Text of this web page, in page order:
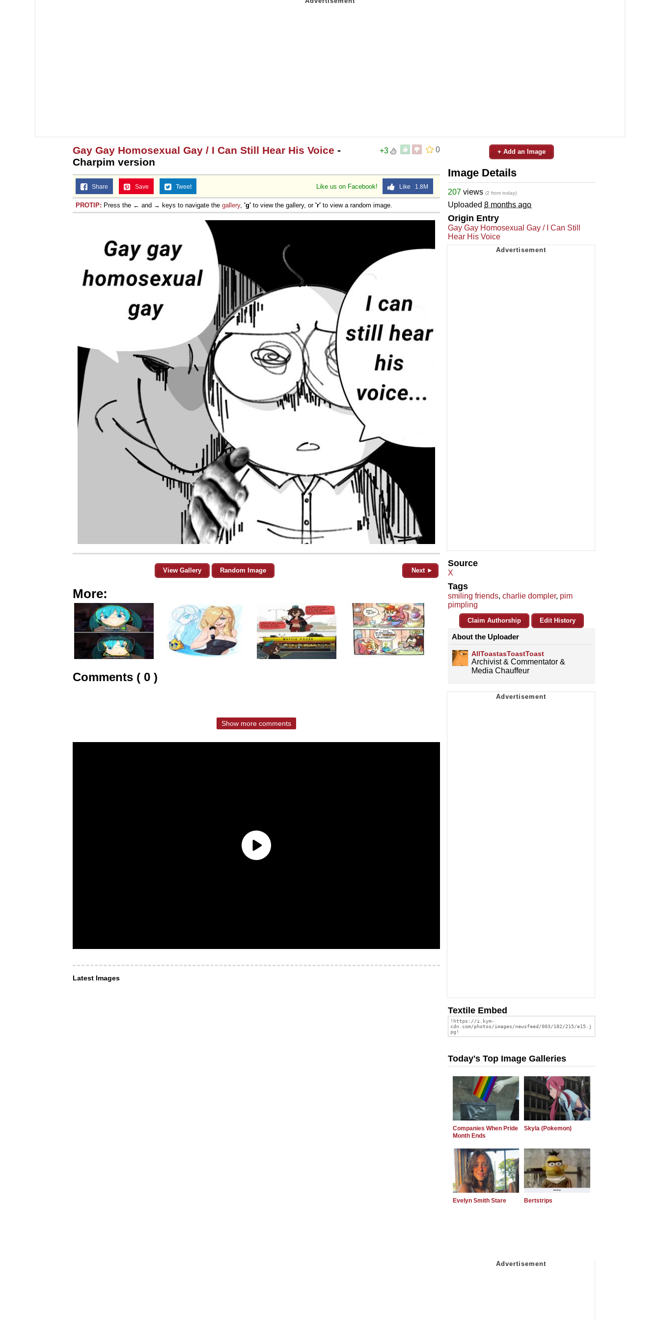
0
+3
Gay Gay Homosexual Gay / I Can Still Hear His Voice -
Charpim version
Like us on Facebook! Like 1.8M
Share Save Tweet
PROTIP: Press the ← and → keys to navigate the gallery, 'g' to view the gallery, or 'r' to view a random image.
View Gallery Random Image Next ►
More:
Comments ( 0 )
Show more comments
Latest Images
+ Add an Image
Image Details
207 views (2 from today)
Uploaded 8 months ago
Origin Entry
Gay Gay Homosexual Gay / I Can Still
Hear His Voice
Source
X
Tags
smiling friends, charlie dompler, pim
pimpling
Claim Authorship Edit History
About the Uploader
AllToastasToastToast
Archivist & Commentator &
Media Chauffeur
Textile Embed
Today's Top Image Galleries
Companies When Pride
Month Ends
Skyla (Pokemon)
Evelyn Smith Stare Bertstrips